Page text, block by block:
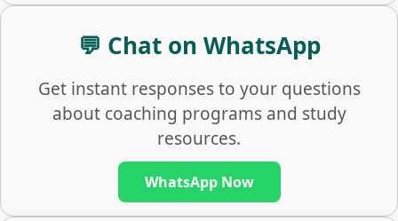
💬 Chat on WhatsApp
Get instant responses to your questions
about coaching programs and study
resources.
WhatsApp Now